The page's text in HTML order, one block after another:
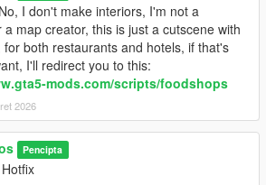
No, I don't make interiors, I'm not a
a map creator, this is just a cutscene with
for both restaurants and hotels, if that's
I'll redirect you to this:
mods.com/scripts/foodshops
2026
Pencipta